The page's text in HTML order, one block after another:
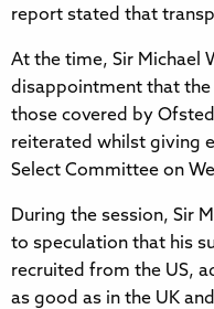
report stated that
At the time, Sir Michael
disappointment that the
those covered by
reiterated whilst giving
Select Committee on
During the session, Sir
to speculation that his
recruited from the US,
as good as in the UK